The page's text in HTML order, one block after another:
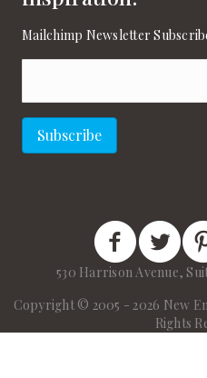
Mailchimp Newsletter
Subscribe
New England
New
530 Harrison Avenue,
Copyright © 2005 - 2026 New
Rights